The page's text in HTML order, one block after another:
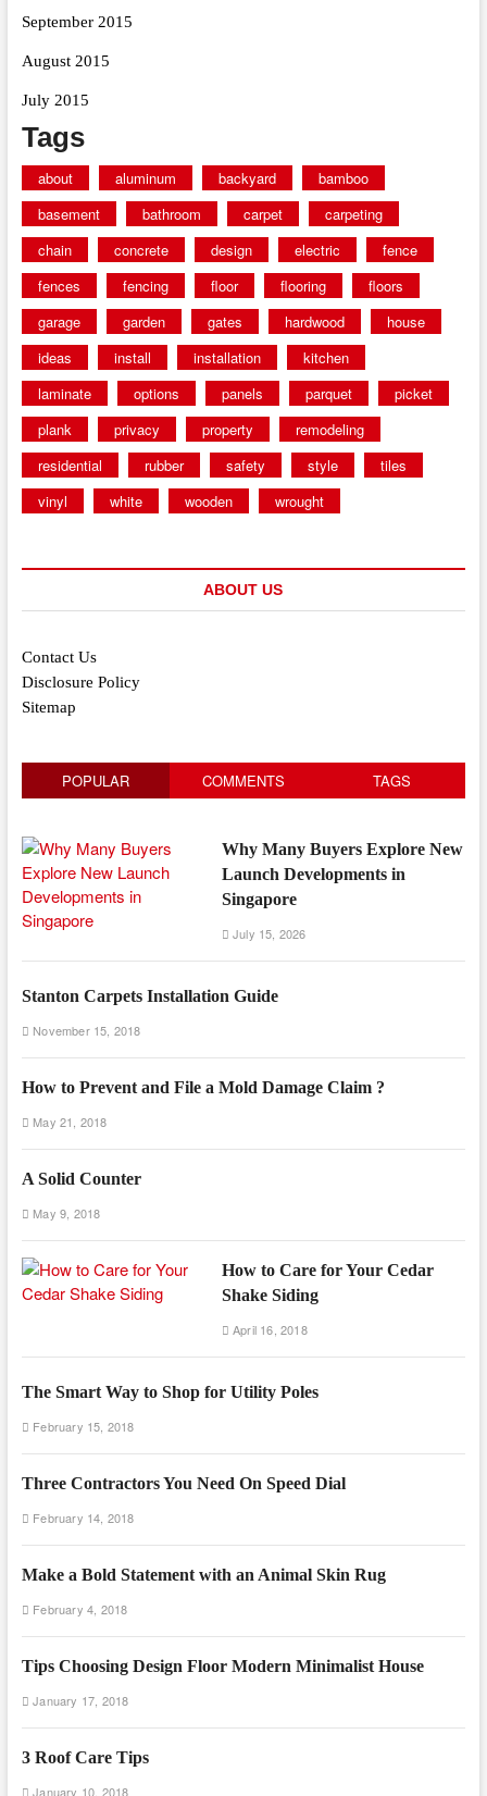
September 2015
August 2015
July 2015
Tags
about aluminum backyard
bamboo
basement
bathroom carpet
carpeting
chain
concrete design electric
fence
fences
fencing floor flooring
floors
garage
garden gates hardwood
house
ideas
install installation
kitchen
laminate
options panels parquet
picket
plank
privacy property
remodeling
residential
rubber safety style
tiles
vinyl
white wooden wrought
ABOUT US
Contact Us
Disclosure Policy
Sitemap
POPULAR COMMENTS TAGS
Why Many Buyers Explore New
Launch Developments in
Singapore
July 15, 2026
Stanton Carpets Installation Guide
November 15, 2018
How to Prevent and File a Mold Damage Claim ?
May 21, 2018
A Solid Counter
May 9, 2018
How to Care for Your Cedar
Shake Siding
April 16, 2018
The Smart Way to Shop for Utility Poles
February 15, 2018
Three Contractors You Need On Speed Dial
February 14, 2018
Make a Bold Statement with an Animal Skin Rug
February 4, 2018
Tips Choosing Design Floor Modern Minimalist House
January 17, 2018
3 Roof Care Tips
January 10, 2018